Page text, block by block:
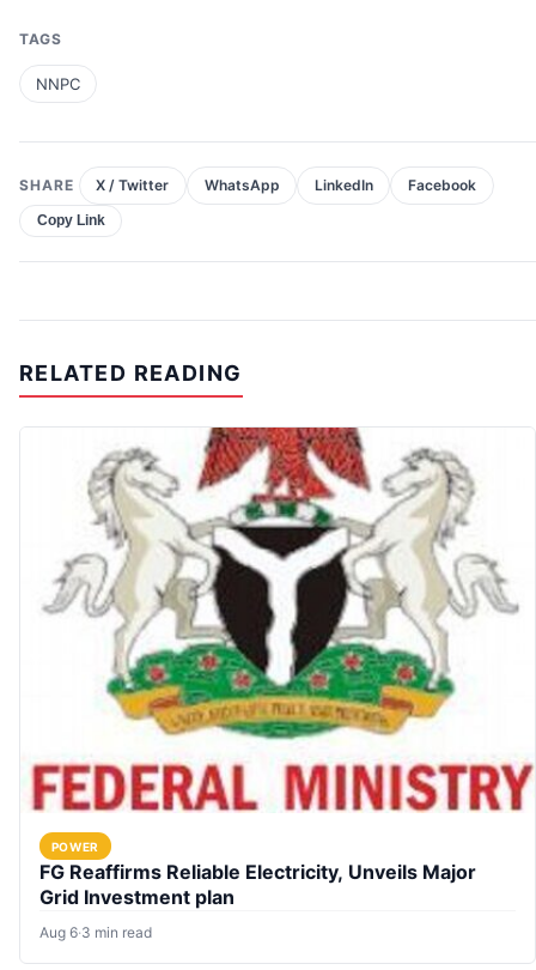
TAGS
NNPC
SHARE X / Twitter WhatsApp LinkedIn Facebook
Copy Link
RELATED READING
POWER
FG Reaffirms Reliable Electricity, Unveils Major
Grid Investment plan
Aug 6·3 min read